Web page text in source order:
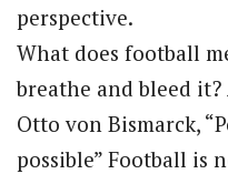
perspective.
What does football
breathe and bleed
Otto von Bismarck,
possible” Football is